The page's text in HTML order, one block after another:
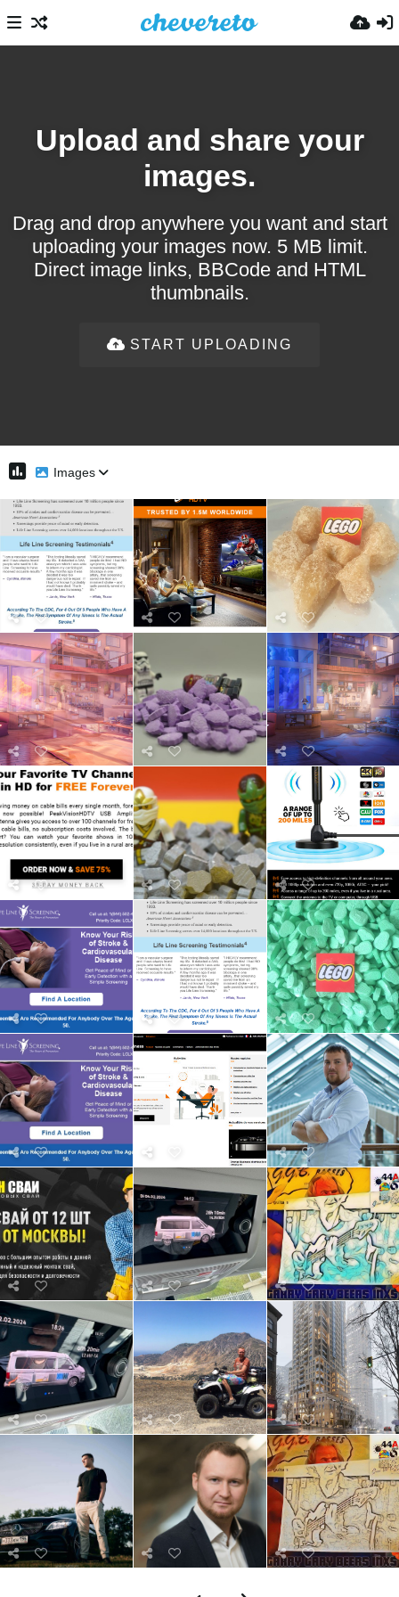
Upload and share your
images.
Drag and drop anywhere you want and start
uploading your images now. 5 MB limit.
Direct image links, BBCode and HTML
thumbnails.
START UPLOADING
Images